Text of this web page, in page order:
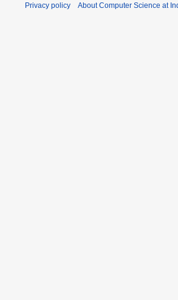
Privacy policy About Computer Science at